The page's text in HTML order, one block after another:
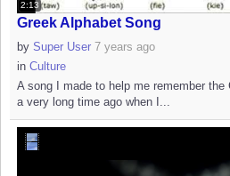
2:13
Greek Alphabet Song
by Super User 7 years ago
in Culture
A song I made to help me remember the
a very long time ago when I...